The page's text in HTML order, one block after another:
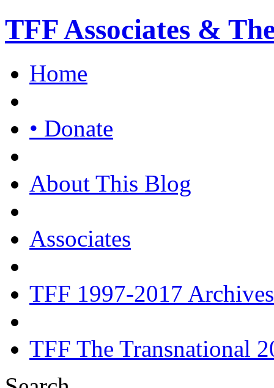
TFF Associates &
Home
• Donate
About This Blog
Associates
TFF 1997-2017 Archives
TFF The Transnational